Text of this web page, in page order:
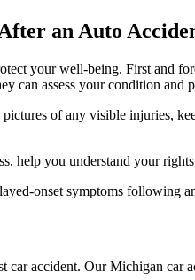
an Auto
your well-being. First and
can assess your condition and
of any visible injuries,
help you understand your
onset symptoms following
accident. Our Michigan